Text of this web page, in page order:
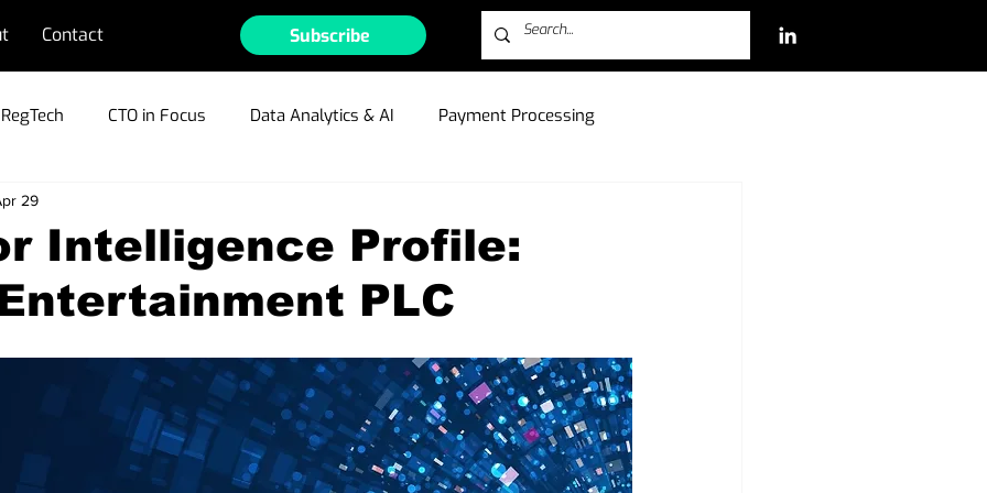
Contact Subscribe
RegTech CTO in Focus Data Analytics & AI Payment Processing
Gambling
Crypto/NFTs Industry Outlook Press Releases
Intelligence Profile:
PLC
29